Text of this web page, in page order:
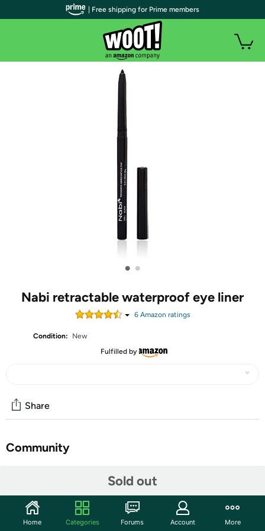
• •
Nabi retractable waterproof eye liner
6Amazon ratings
Condition:
New
Fulfilled by
Sold out
Share
Community
Warranty: 90 Day Woot Warranty
| Free shipping for Prime members
Home Categories Forums Account More